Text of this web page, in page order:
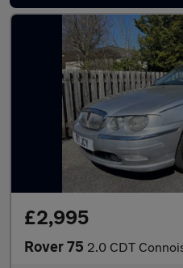
£2,995
Rover 75 2.0 CDT